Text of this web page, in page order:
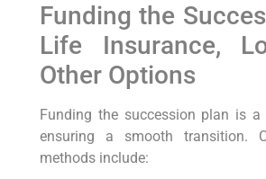
Funding the
Life Insurance,
Other Options
Funding the succession plan is
ensuring a smooth transition.
methods include: